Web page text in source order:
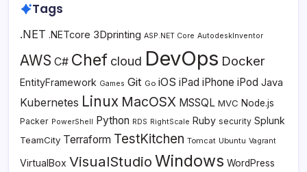
Tags
.NET .NETcore 3Dprinting ASP.NET Core AutodeskInventor
AWS C# Chef cloud DevOps Docker
EntityFramework Games Git Go iOS iPad iPhone iPod Java
Kubernetes Linux MacOSX MSSQL MVC Node.js
Packer PowerShell Python RDS RightScale Ruby security Splunk
TeamCity Terraform TestKitchen Tomcat Ubuntu Vagrant
VirtualBox VisualStudio Windows WordPress